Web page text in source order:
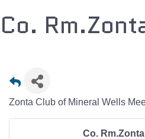
Co.
Zonta Club of Mineral Wells
Co.